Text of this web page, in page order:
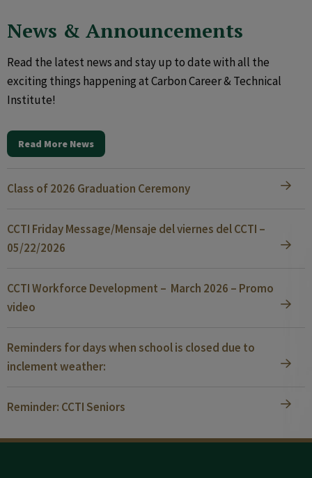
News & Announcements
Read the latest news and stay up to date with all the
exciting things happening at Carbon Career & Technical
Institute!
Read More News
Class of 2026 Graduation Ceremony
CCTI Friday Message/Mensaje del viernes del CCTI –
05/22/2026
CCTI Workforce Development – March 2026 – Promo
video
Reminders for days when school is closed due to
inclement weather:
Reminder: CCTI Seniors